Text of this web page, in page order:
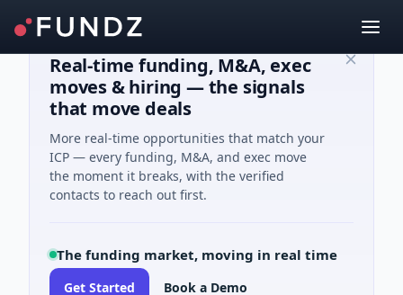
Real-time funding, M&A, exec
moves & hiring — the signals
that move deals
More real-time opportunities that match your
ICP — every funding, M&A, and exec move
the moment it breaks, with the verified
contacts to reach out first.
The funding market, moving in real time
Get Started Book a Demo